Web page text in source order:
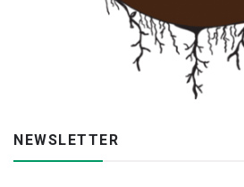
NEWSLETTER